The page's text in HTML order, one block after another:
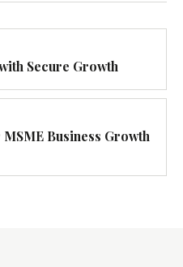
Secure Growth
Business Growth